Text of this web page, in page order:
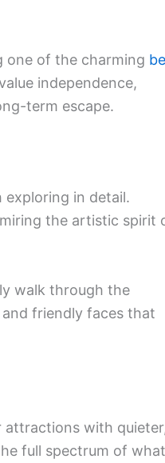
one of the charming
independence,
term escape.
in detail.
the artistic spirit
walk through the
friendly faces that
attractions with
full spectrum of what